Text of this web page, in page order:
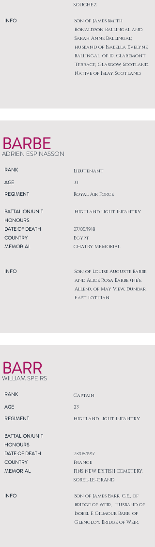
INFO
SOUCHEZ
Son of James Smith
Ronaldson Ballingal and
Sarah Anne Ballingal;
husband of Isabella Evelyne
Ballingal, of 10, Claremont
Terrace, Glasgow, Scotland.
Native of Islay, Scotland.
BARBE
ADRIEN ESPINASSON
RANK Lieutenant
AGE
REGIMENT
33
Royal Air Force
BATTALION/UNIT
HONOURS
DATE OF DEATH
COUNTRY
MEMORIAL
INFO
Highland Light Infantry
27/05/1918
Egypt
CHATBY MEMORIAL
Son of Louise Auguste Barbe
and Alice Rosa Barbe (ne'e
Allen), of May View, Dunbar,
East Lothian.
BARR
WILLIAM SPEIRS
RANK Captain
AGE
REGIMENT
23
Highland Light Infantry
BATTALION/UNIT
HONOURS
DATE OF DEATH
COUNTRY
MEMORIAL
INFO
23/05/1917
France
FINS NEW BRITISH CEMETERY,
SOREL-LE-GRAND
Son of James Barr, C.E., of
Bridge of Weir; husband of
Isobel F. Gilmour Barr, of
Glencloy, Bridge of Weir.